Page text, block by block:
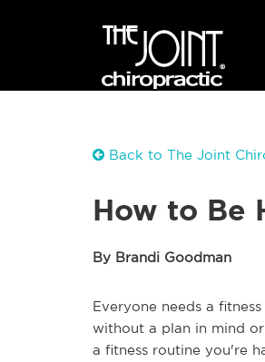
Back to The Joint
How to Be
By Brandi Goodman
Everyone needs a
without a plan in mind
a fitness routine you're